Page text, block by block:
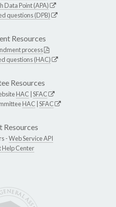
Data Point (APA)
questions (DPB)
Resources
process
questions (HAC)
Resources
HAC SFAC
HAC SFAC
Resources
-Web Service API
Help Center